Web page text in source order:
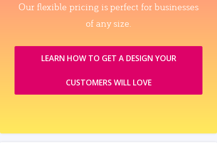
Our flexible pricing is perfect for businesses
of any size.
LEARN HOW TO GET A DESIGN YOUR
CUSTOMERS WILL LOVE